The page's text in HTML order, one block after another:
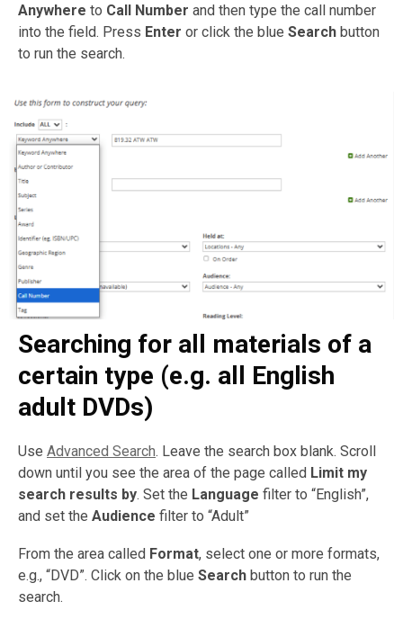
Anywhere to Call Number and then type the call number
into the field. Press Enter or click the blue Search button
to run the search.
Searching for all materials of a
certain type (e.g. all English
adult DVDs)
Use Advanced Search. Leave the search box blank. Scroll
down until you see the area of the page called Limit my
search results by. Set the Language filter to “English”,
and set the Audience filter to “Adult”
From the area called Format, select one or more formats,
e.g., “DVD”. Click on the blue Search button to run the
search.